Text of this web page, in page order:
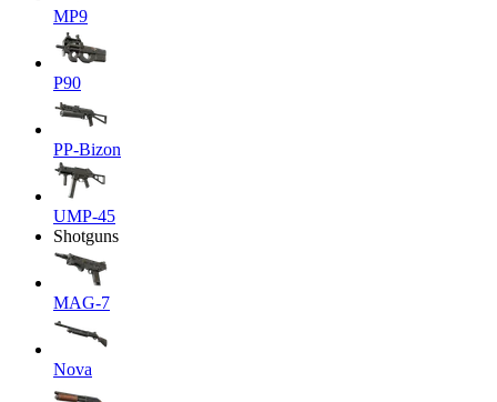
MP9
P90
PP-Bizon
UMP-45
Shotguns
MAG-7
Nova